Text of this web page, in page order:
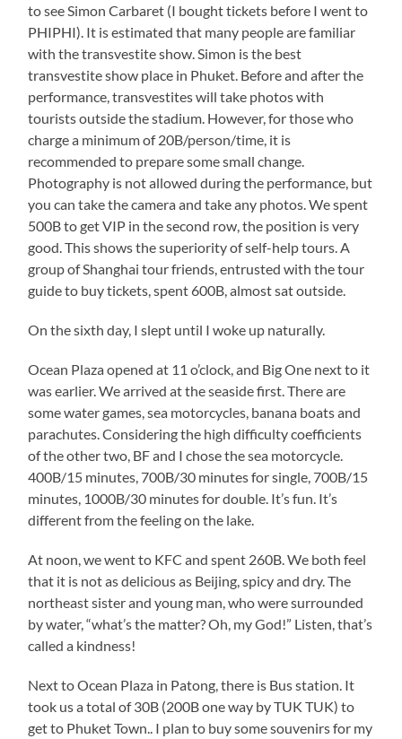
to see Simon Carbaret (I bought tickets before I went to
PHIPHI). It is estimated that many people are familiar
with the transvestite show. Simon is the best
transvestite show place in Phuket. Before and after the
performance, transvestites will take photos with
tourists outside the stadium. However, for those who
charge a minimum of 20B/person/time, it is
recommended to prepare some small change.
Photography is not allowed during the performance, but
you can take the camera and take any photos. We spent
500B to get VIP in the second row, the position is very
good. This shows the superiority of self-help tours. A
group of Shanghai tour friends, entrusted with the tour
guide to buy tickets, spent 600B, almost sat outside.
On the sixth day, I slept until I woke up naturally.
Ocean Plaza opened at 11 o’clock, and Big One next to it
was earlier. We arrived at the seaside first. There are
some water games, sea motorcycles, banana boats and
parachutes. Considering the high difficulty coefficients
of the other two, BF and I chose the sea motorcycle.
400B/15 minutes, 700B/30 minutes for single, 700B/15
minutes, 1000B/30 minutes for double. It’s fun. It’s
different from the feeling on the lake.
At noon, we went to KFC and spent 260B. We both feel
that it is not as delicious as Beijing, spicy and dry. The
northeast sister and young man, who were surrounded
by water, “what’s the matter? Oh, my God!” Listen, that’s
called a kindness!
Next to Ocean Plaza in Patong, there is Bus station. It
took us a total of 30B (200B one way by TUK TUK) to
get to Phuket Town.. I plan to buy some souvenirs for my